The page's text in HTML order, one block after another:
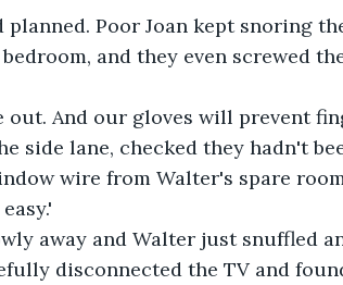
planned. Poor Joan kept snoring
and they even screwed
And our gloves will prevent
side lane, checked they hadn't
wire from Walter's spare
away and Walter just snuffled
disconnected the TV and